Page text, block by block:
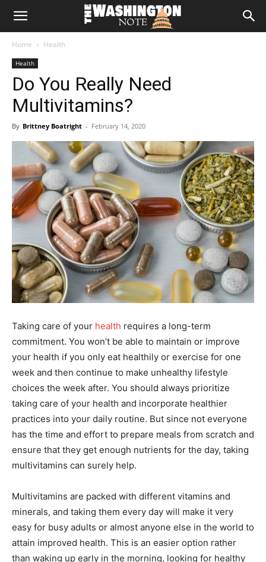
The
Note
Home Health
Health
Do You Really Need
Multivitamins?
By Brittney Boatright - February 14, 2020
Taking care of your health requires a long-term
commitment. You won’t be able to maintain or improve
your health if you only eat healthily or exercise for one
week and then continue to make unhealthy lifestyle
choices the week after. You should always prioritize
taking care of your health and incorporate healthier
practices into your daily routine. But since not everyone
has the time and effort to prepare meals from scratch and
ensure that they get enough nutrients for the day, taking
multivitamins can surely help.
Multivitamins are packed with different vitamins and
minerals, and taking them every day will make it very
easy for busy adults or almost anyone else in the world to
attain improved health. This is an easier option rather
than waking up early in the morning, looking for healthy